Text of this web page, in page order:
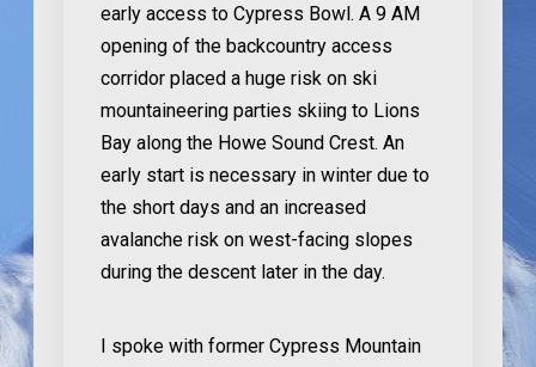
early access to Cypress Bowl. A 9 AM
opening of the backcountry access
corridor placed a huge risk on ski
mountaineering parties skiing to Lions
Bay along the Howe Sound Crest. An
early start is necessary in winter due to
the short days and an increased
avalanche risk on west-facing slopes
during the descent later in the day.
I spoke with former Cypress Mountain